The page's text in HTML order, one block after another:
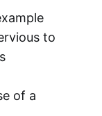
to
of a